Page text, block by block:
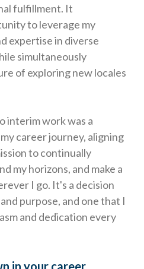
fulfillment. It
to leverage my
expertise in diverse
simultaneously
of exploring new locales
interim work was a
career journey, aligning
to continually
my horizons, and make a
I go. It's a decision
purpose, and one that I
and dedication every
in your career